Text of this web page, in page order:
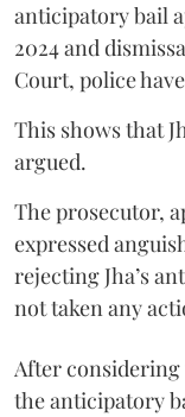
anticipatory bail
2024 and
Court, police
This shows that
argued.
The prosecutor,
expressed
rejecting Jha’s
not taken any
After considering
the anticipatory